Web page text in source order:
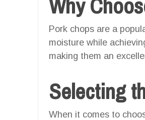
Pork chops are a
moisture while
making them an
Selecting
When it comes to